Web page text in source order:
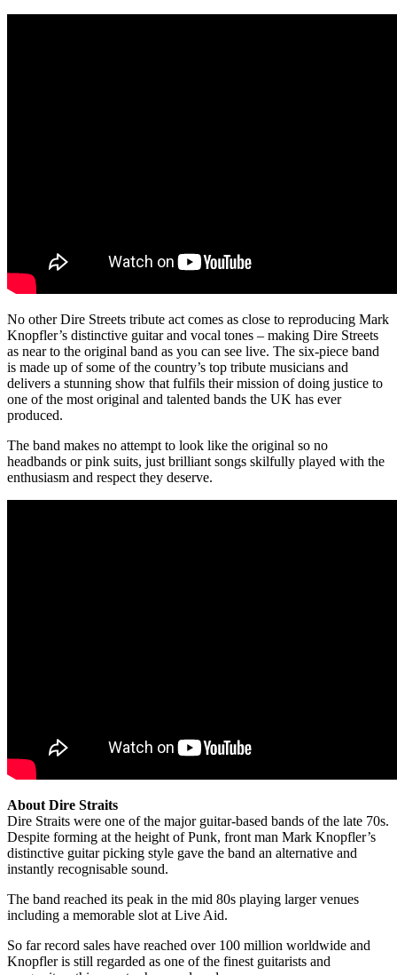
No other Dire Streets tribute act comes as close to reproducing Mark
Knopfler’s distinctive guitar and vocal tones – making Dire Streets
as near to the original band as you can see live. The six-piece band
is made up of some of the country’s top tribute musicians and
delivers a stunning show that fulfils their mission of doing justice to
one of the most original and talented bands the UK has ever
produced.
The band makes no attempt to look like the original so no
headbands or pink suits, just brilliant songs skilfully played with the
enthusiasm and respect they deserve.
About Dire Straits
Dire Straits were one of the major guitar-based bands of the late 70s.
Despite forming at the height of Punk, front man Mark Knopfler’s
distinctive guitar picking style gave the band an alternative and
instantly recognisable sound.
The band reached its peak in the mid 80s playing larger venues
including a memorable slot at Live Aid.
So far record sales have reached over 100 million worldwide and
Knopfler is still regarded as one of the finest guitarists and